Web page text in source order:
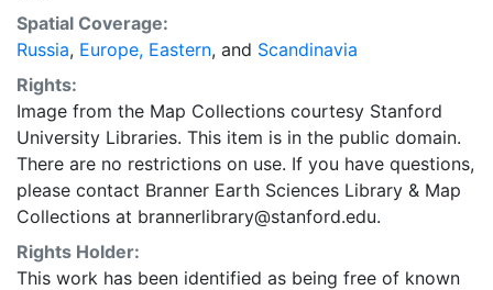
Spatial Coverage:
Russia, Europe, Eastern, and Scandinavia
Rights:
Image from the Map Collections courtesy Stanford
University Libraries. This item is in the public domain.
There are no restrictions on use. If you have questions,
please contact Branner Earth Sciences Library & Map
Collections at brannerlibrary@stanford.edu.
Rights Holder:
This work has been identified as being free of known